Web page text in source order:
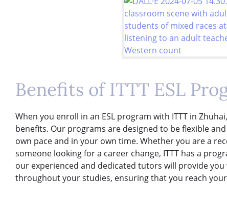
Benefits of ITTT ESL
When you enroll in an ESL program with ITTT in
benefits. Our programs are designed to be flexible
own pace and in your own time. Whether you are a
someone looking for a career change, ITTT has a
our experienced and dedicated tutors will provide
throughout your studies, ensuring that you reach